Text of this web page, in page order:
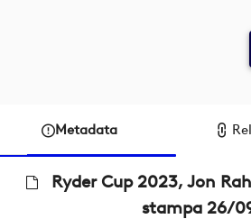
Metadata
Ryder Cup 2023, Jon
stampa 26/